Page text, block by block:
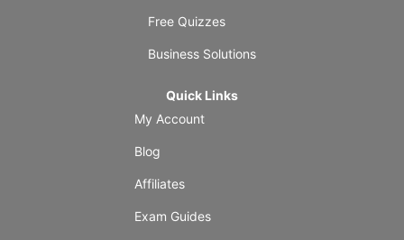
Free Quizzes
Business Solutions
Quick Links
My Account
Blog
Affiliates
Exam Guides